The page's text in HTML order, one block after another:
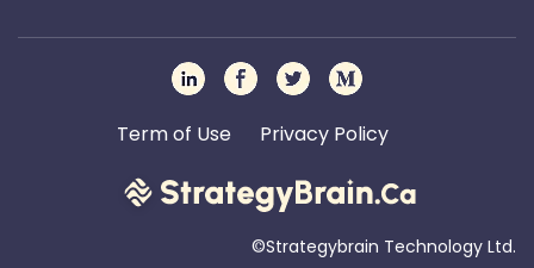
Term of Use Privacy Policy
©Strategybrain Technology Ltd.